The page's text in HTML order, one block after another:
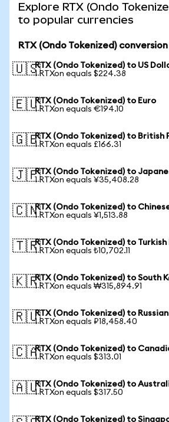
Explore RTX (Ondo
to popular currencies
RTX (Ondo Tokenized)
🇺🇸RTX (Ondo Tokenized) to US
1 RTXon equals $224.38
🇪🇺RTX (Ondo Tokenized) to Euro
1 RTXon equals €194.10
🇬🇧RTX (Ondo Tokenized) to British
1 RTXon equals £166.31
🇯🇵RTX (Ondo Tokenized) to
1 RTXon equals ¥35,408.28
🇨🇳RTX (Ondo Tokenized) to
1 RTXon equals ¥1,513.88
🇹🇷RTX (Ondo Tokenized) to Turkish
1 RTXon equals ₺10,702.11
🇰🇷RTX (Ondo Tokenized) to South
1 RTXon equals ₩315,894.91
🇷🇺RTX (Ondo Tokenized) to
1 RTXon equals ₽18,458.40
🇨🇦RTX (Ondo Tokenized) to
1 RTXon equals $313.01
🇦🇺RTX (Ondo Tokenized) to
1 RTXon equals $317.50
RTX (Ondo Tokenized) to